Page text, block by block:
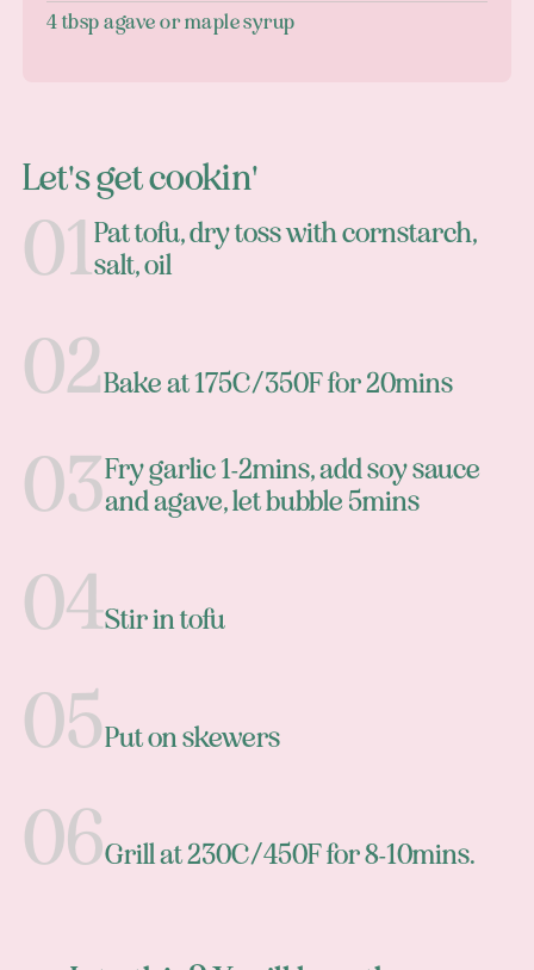
4 tbsp agave or maple syrup
Let's get cookin'
Pat tofu, dry toss with cornstarch,
salt, oil
Bake at 175C/350F for 20mins
Fry garlic 1-2mins, add soy sauce
and agave, let bubble 5mins
Stir in tofu
Put on skewers
Grill at 230C/450F for 8-10mins.